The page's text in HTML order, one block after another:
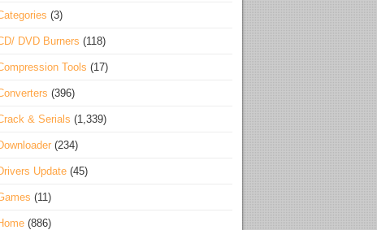
(3)
DVD Burners (118)
Tools (17)
(396)
& Serials (1,339)
(234)
Update (45)
(11)
(886)